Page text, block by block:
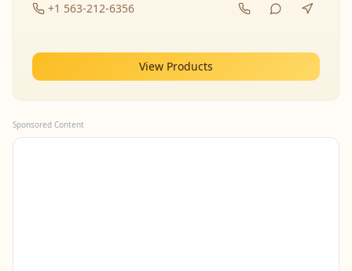
+1 563-212-6356
View Products
Sponsored Content